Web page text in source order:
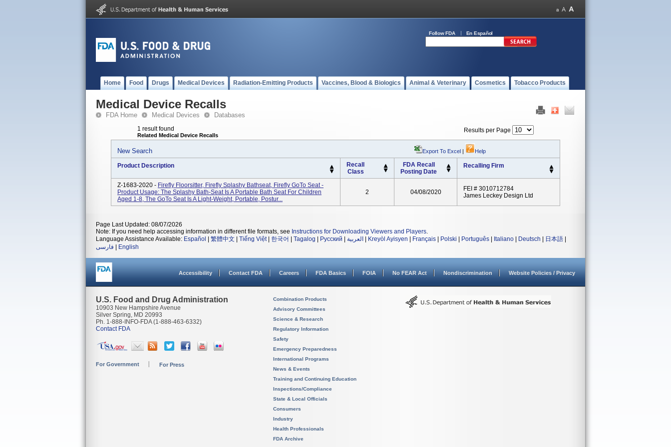
Follow FDA En Español
Home Food Drugs Medical Devices Radiation-Emitting Products Vaccines, Blood & Biologics Animal & Veterinary Cosmetics Tobacco Products
Medical Device Recalls
FDA Home Medical Devices Databases
1 result found
Related Medical Device Recalls
Results per Page
New Search Export To Excel | Help
Product Description
Recall
Class
FDA Recall
Posting Date
Recalling Firm
Z-1683-2020 - Firefly Floorsitter, Firefly Splashy Bathseat, Firefly GoTo Seat -
Product Usage: The Splashy Bath-Seat Is A Portable Bath Seat For Children
Aged 1-8, The GoTo Seat Is A Light-Weight, Portable, Postur...
2 04/08/2020
FEI # 3010712784
James Leckey Design Ltd
Page Last Updated: 08/07/2026
Note: If you need help accessing information in different file formats, see Instructions for Downloading Viewers and Players.
Language Assistance Available: Español 繁體中文 Tiếng Việt| 한국어 Tagalog Русский العربية Kreyòl Ayisyen Français Polski Português Italiano Deutsch 日本語
فارسی
English
Accessibility Contact FDA Careers FDA Basics FOIA No FEAR Act Nondiscrimination Website Policies / Privacy
U.S. Food and Drug Administration
10903 New Hampshire Avenue
Silver Spring, MD 20993
Ph. 1-888-INFO-FDA (1-888-463-6332)
Contact FDA
For Government For Press
Combination Products
Advisory Committees
Science & Research
Regulatory Information
Safety
Emergency Preparedness
International Programs
News & Events
Training and Continuing Education
Inspections/Compliance
State & Local Officials
Consumers
Industry
Health Professionals
FDA Archive